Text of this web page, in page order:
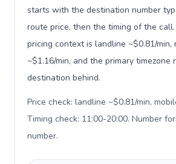
starts with the destination number
route price, then the timing of the
pricing context is landline ~$0.81/min,
~$1.16/min, and the primary timezone
destination behind.
Price check: landline ~$0.81/min,
Timing check: 11:00-20:00. Number
number.